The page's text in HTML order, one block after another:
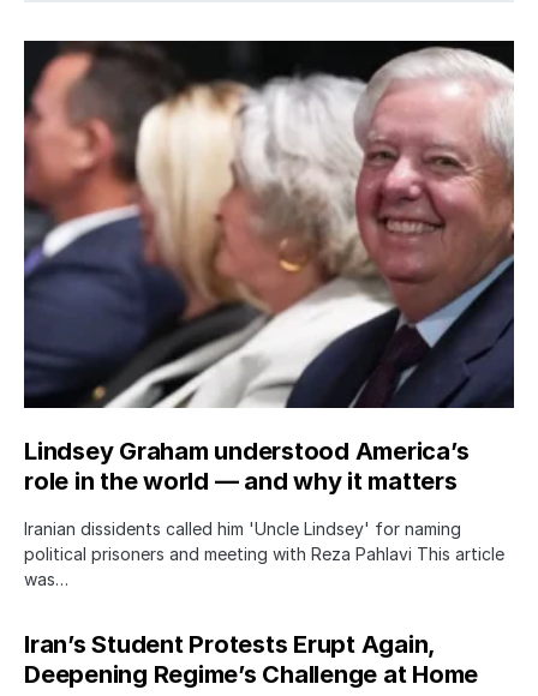
Lindsey Graham understood America’s
role in the world — and why it matters
Iranian dissidents called him 'Uncle Lindsey' for naming
political prisoners and meeting with Reza Pahlavi This article
was…
Iran’s Student Protests Erupt Again,
Deepening Regime’s Challenge at Home